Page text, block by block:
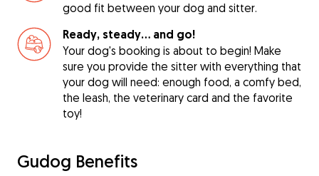
good fit between your dog and sitter.
Ready, steady… and go!
Your dog's booking is about to begin! Make
sure you provide the sitter with everything that
your dog will need: enough food, a comfy bed,
the leash, the veterinary card and the favorite
toy!
Gudog Benefits